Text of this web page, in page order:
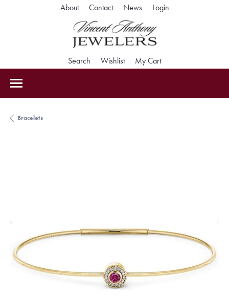
About Contact News LoginToggle My
Search Toggle Search Menu
WishlistToggle My Wishlist
My CartToggle Shopping
Bracelets